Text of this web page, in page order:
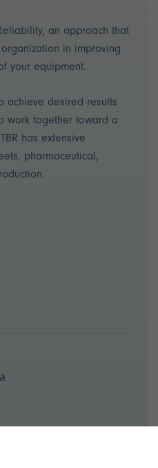
an approach that
in improving
your equipment.
achieve desired results
work together toward a
has extensive
pharmaceutical,